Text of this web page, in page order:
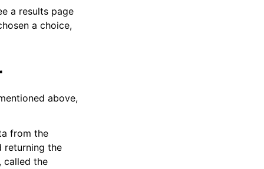
a results page
a choice,
above,
from the
returning the
called the